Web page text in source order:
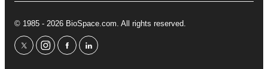
© 1985 - 2026 BioSpace.com. All rights reserved.
twitterinstagram
facebooklinkedin